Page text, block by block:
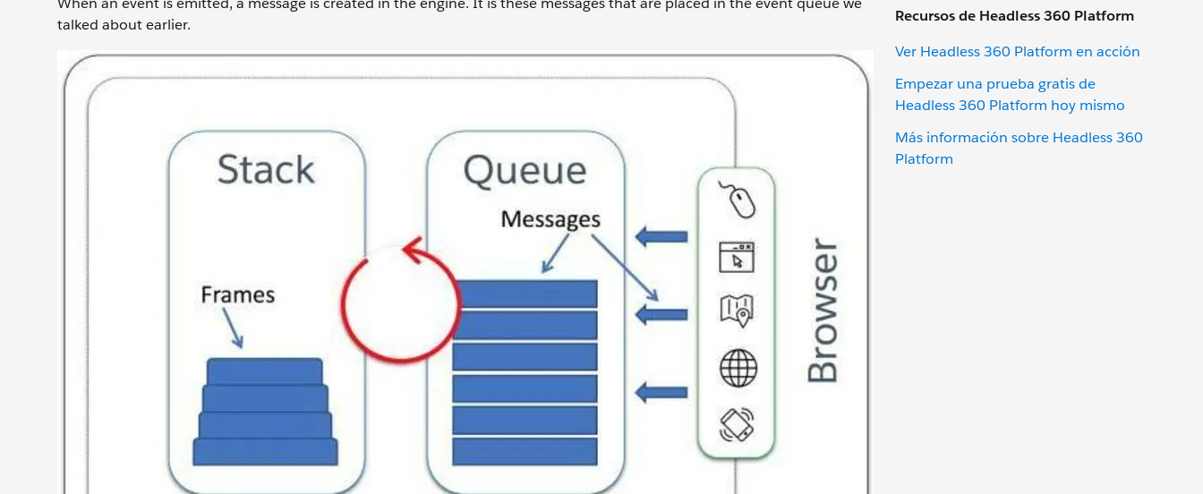
Recursos de Headless 360 Platform
Ver Headless 360 Platform en acción
Empezar una prueba gratis de
Headless 360 Platform hoy mismo
Más información sobre Headless 360
Platform
talked about earlier.